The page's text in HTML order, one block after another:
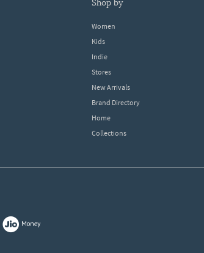
shop by
Women
Kids
Indie
Stores
New Arrivals
Brand Directory
Home
Collections